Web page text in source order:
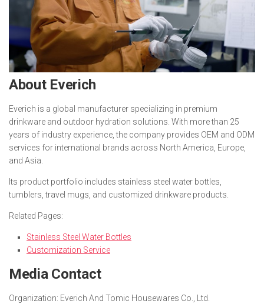
About Everich
Everich is a global manufacturer specializing in premium
drinkware and outdoor hydration solutions. With more than 25
years of industry experience, the company provides OEM and ODM
services for international brands across North America, Europe,
and Asia.
Its product portfolio includes stainless steel water bottles,
tumblers, travel mugs, and customized drinkware products.
Related Pages:
Stainless Steel Water Bottles
Customization Service
Media Contact
Organization: Everich And Tomic Housewares Co., Ltd.